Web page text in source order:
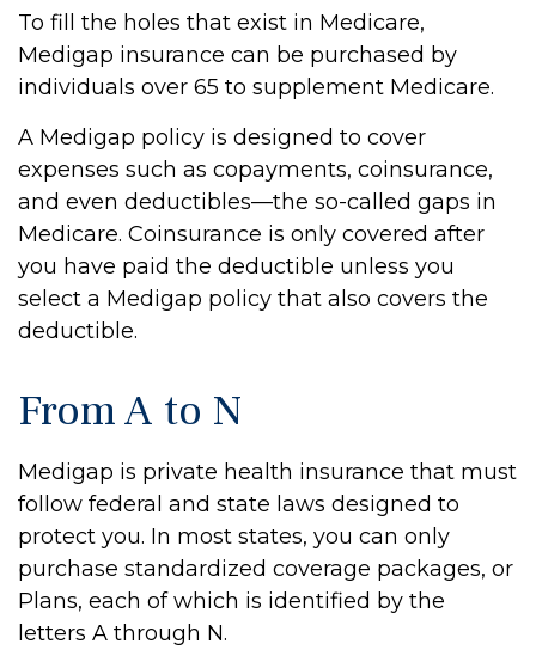
To fill the holes that exist in Medicare,
Medigap insurance can be purchased by
individuals over 65 to supplement Medicare.
A Medigap policy is designed to cover
expenses such as copayments, coinsurance,
and even deductibles—the so-called gaps in
Medicare. Coinsurance is only covered after
you have paid the deductible unless you
select a Medigap policy that also covers the
deductible.
From A to N
Medigap is private health insurance that must
follow federal and state laws designed to
protect you. In most states, you can only
purchase standardized coverage packages, or
Plans, each of which is identified by the
letters A through N.